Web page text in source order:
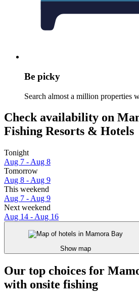
Be picky
Search almost a million properties
Check availability on
Fishing Resorts & Hotels
Tonight
Aug 7 - Aug 8
Tomorrow
Aug 8 - Aug 9
This weekend
Aug 7 - Aug 9
Next weekend
Aug 14 - Aug 16
Show map
Our top choices for
with onsite fishing